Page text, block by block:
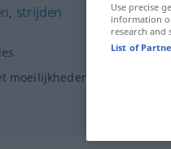
, strijden
moeilijkheden te
Use precise
information
research and
List of